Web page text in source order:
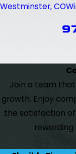
Westminster, CO
Join a team that
growth. Enjoy
the satisfaction of